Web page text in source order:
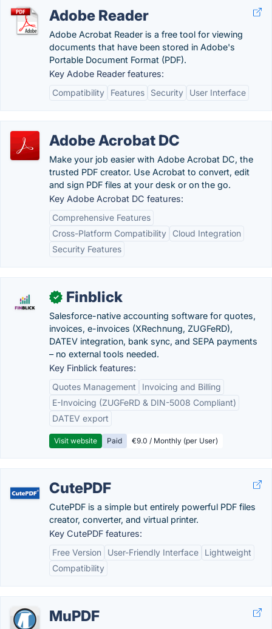
Adobe Reader
Adobe Acrobat Reader is a free tool for viewing
documents that have been stored in Adobe's
Portable Document Format (PDF).
Key Adobe Reader features:
Compatibility
Features Security User Interface
Adobe Acrobat DC
Make your job easier with Adobe Acrobat DC, the
trusted PDF creator. Use Acrobat to convert, edit
and sign PDF files at your desk or on the go.
Key Adobe Acrobat DC features:
Comprehensive Features
Cross-Platform Compatibility
Cloud Integration
Security Features
✓ Finblick
Salesforce-native accounting software for quotes,
invoices, e-invoices (XRechnung, ZUGFeRD),
DATEV integration, bank sync, and SEPA payments
– no external tools needed.
Key Finblick features:
Quotes Management
Invoicing and Billing
E-Invoicing (ZUGFeRD & DIN-5008 Compliant)
DATEV export
Visit website Paid €9.0 / Monthly (per User)
CutePDF
CutePDF is a simple but entirely powerful PDF files
creator, converter, and virtual printer.
Key CutePDF features:
Free Version
User-Friendly Interface
Lightweight
Compatibility
MuPDF